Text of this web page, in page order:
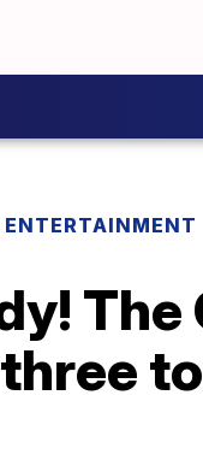
ENTERTAINMENT
three